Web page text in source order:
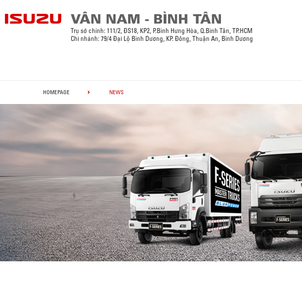
Trụ sở chính: 111/2, ĐS18, KP2, P.Bình Hưng Hòa, Q.Bình Tân, TP.HCM
Chi nhánh: 79/4 Đại Lộ Bình Dương, KP. Đông, Thuận An, Bình Dương
HOMEPAGE NEWS